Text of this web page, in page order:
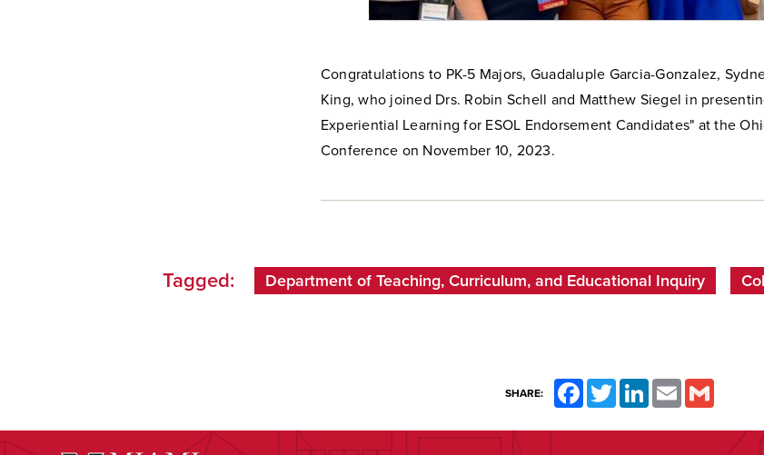
Congratulations to PK-5 Majors, Guadaluple Garcia-Gonzalez,
King, who joined Drs. Robin Schell and Matthew Siegel in
Experiential Learning for ESOL Endorsement Candidates" at the
Conference on November 10, 2023.
Tagged: Department of Teaching, Curriculum, and Educational Inquiry
SHARE: FacebookTwitterLinkedInEmail